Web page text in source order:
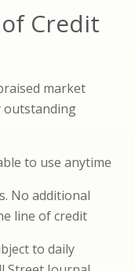
Credit
market
outstanding
to use anytime
No additional
line of credit
to daily